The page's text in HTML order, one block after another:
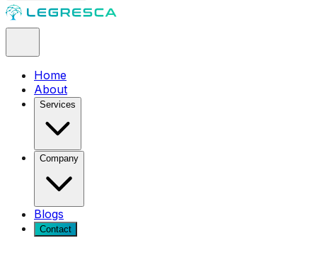
Home
About
Services
Company
Blogs
Contact